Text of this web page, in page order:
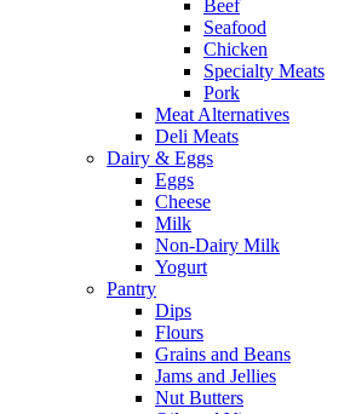
Beef
Seafood
Chicken
Specialty Meats
Pork
Meat Alternatives
Deli Meats
Dairy & Eggs
Eggs
Cheese
Milk
Non-Dairy Milk
Yogurt
Pantry
Dips
Flours
Grains and Beans
Jams and Jellies
Nut Butters